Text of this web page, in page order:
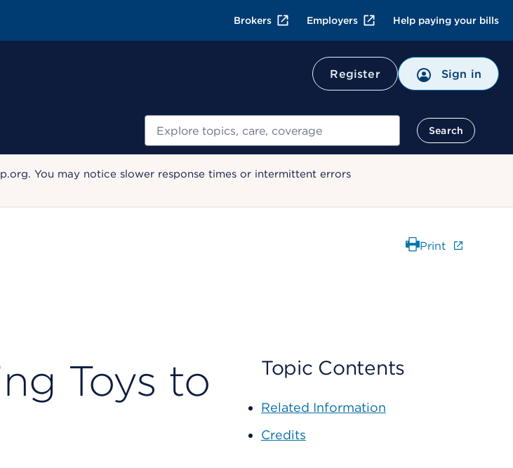
Brokers Employers Help paying your bills
Register Sign in
Search
You may notice slower response times or intermittent errors
Print
Toys to
Topic Contents
Related Information
Credits